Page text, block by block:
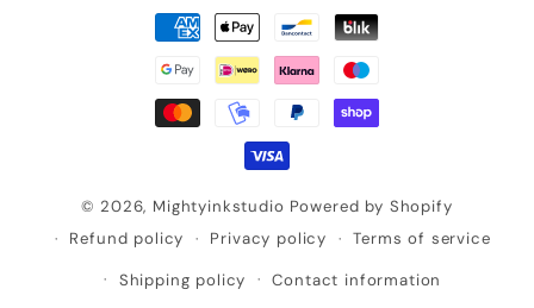
Payment
methods
© 2026, Mightyinkstudio Powered by Shopify
Refund policy
Privacy policy Terms of service
Shipping policy Contact information